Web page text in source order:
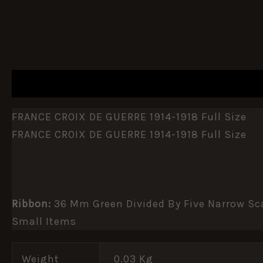
FRANCE CROIX DE GUERRE 1914-1918 Full Size
FRANCE CROIX DE GUERRE 1914-1918 Full Size
Ribbon: 36 Mm Green Divided By Five Narrow
Small Items
Weight 0.03 Kg